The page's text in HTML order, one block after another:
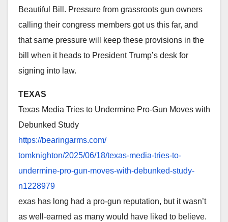
Beautiful Bill. Pressure from grassroots gun owners
calling their congress members got us this far, and
that same pressure will keep these provisions in the
bill when it heads to President Trump’s desk for
signing into law.
TEXAS
Texas Media Tries to Undermine Pro-Gun Moves with
Debunked Study
https://bearingarms.com/
tomknighton/2025/06/18/texas-media-tries-to-
undermine-pro-gun-moves-with-debunked-study-
n1228979
exas has long had a pro-gun reputation, but it wasn’t
as well-earned as many would have liked to believe.